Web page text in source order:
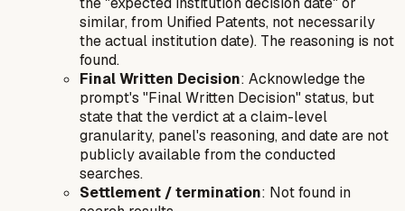
similar, from Unified Patents, not necessarily
the actual institution date). The reasoning is not
found.
Final Written Decision: Acknowledge the
prompt's "Final Written Decision" status, but
state that the verdict at a claim-level
granularity, panel's reasoning, and date are not
publicly available from the conducted
searches.
Settlement / termination: Not found in